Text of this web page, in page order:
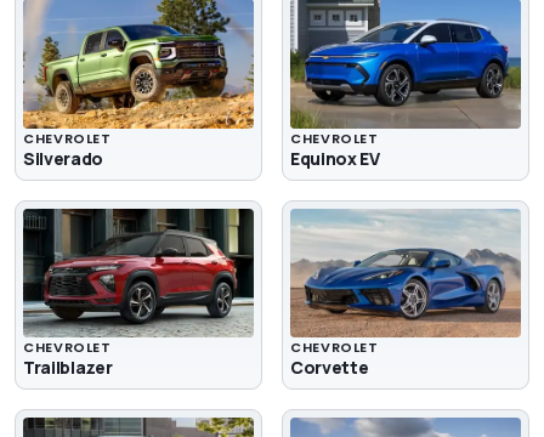
CHEVROLET
Silverado
CHEVROLET
Equinox EV
CHEVROLET
Trailblazer
CHEVROLET
Corvette